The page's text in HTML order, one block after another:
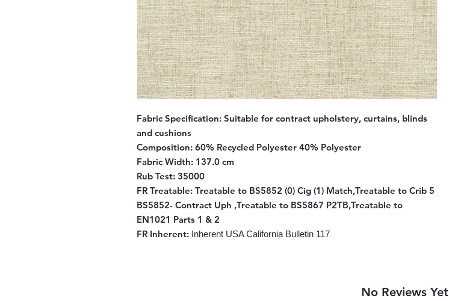
Fabric Specification: Suitable for contract upholstery, curtains, blinds
and cushions
Composition: 60% Recycled Polyester 40% Polyester
Fabric Width: 137.0 cm
Rub Test: 35000
FR Treatable: Treatable to BS5852 (0) Cig (1) Match,Treatable to Crib 5
BS5852- Contract Uph ,Treatable to BS5867 P2TB,Treatable to
EN1021 Parts 1 & 2
FR Inherent: Inherent USA California Bulletin 117
No Reviews Yet